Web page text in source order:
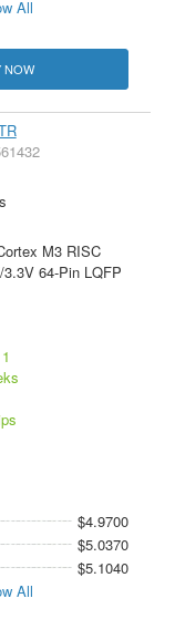
All
NOW
M3 RISC
64-Pin LQFP
1
$4.9700
$5.0370
$5.1040
All